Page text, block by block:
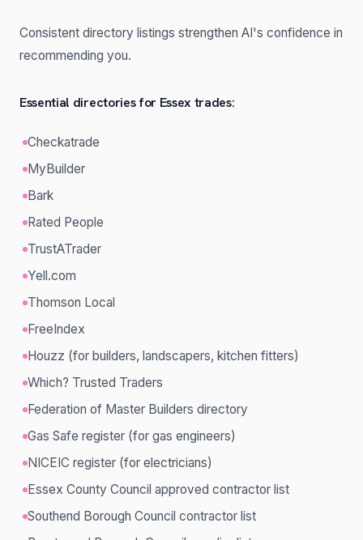
Consistent directory listings strengthen AI's confidence in
recommending you.
Essential directories for Essex trades:
Checkatrade
MyBuilder
Bark
Rated People
TrustATrader
Yell.com
Thomson Local
FreeIndex
Houzz (for builders, landscapers, kitchen fitters)
Which? Trusted Traders
Federation of Master Builders directory
Gas Safe register (for gas engineers)
NICEIC register (for electricians)
Essex County Council approved contractor list
Southend Borough Council contractor list